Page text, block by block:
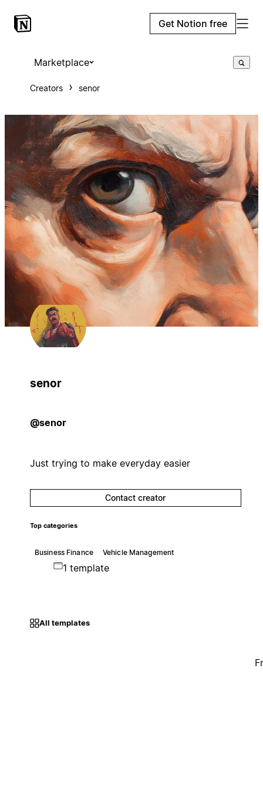
Get Notion free
Marketplace
Creators senor
senor
@senor
Just trying to make everyday easier
Contact creator
Top categories
Business Finance Vehicle Management
1 template
All templates